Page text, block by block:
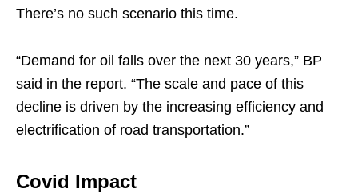
There’s no such scenario this time.
“Demand for oil falls over the next 30 years,” BP
said in the report. “The scale and pace of this
decline is driven by the increasing efficiency and
electrification of road transportation.”
Covid Impact